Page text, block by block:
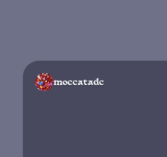
moccatadc